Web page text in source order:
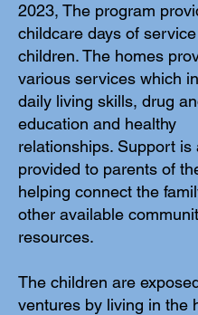
2023, The program
childcare days of
children.The homes
various services which
daily living skills, drug
education and healthy
relationships. Support is
provided to parents of
helping connect the
other available
resources.
The children are
ventures by living in the